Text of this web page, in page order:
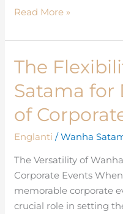
Read More »
The
Satama for
of
Englanti /Wanha
The Versatility of
Corporate Events
memorable corporate
crucial role in setting
The
Flexibility
of
Wanha
Satama
for